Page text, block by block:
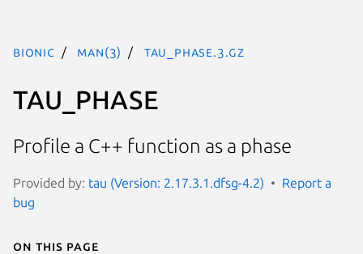
bionic man(3) TAU_PHASE.3.gz
TAU_PHASE
Profile a C++ function as a phase
Provided by: tau (Version: 2.17.3.1.dfsg-4.2)
Report a
bug
On this page